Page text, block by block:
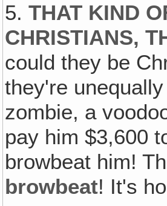
5.THAT KIND
CHRISTIANS,
could they be
they're
zombie, a
pay him $3,600
browbeat him!
browbeat! It's